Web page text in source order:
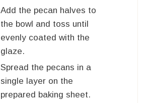
Add the pecan halves to
the bowl and toss until
evenly coated with the
glaze.
Spread the pecans in a
single layer on the
prepared baking sheet.